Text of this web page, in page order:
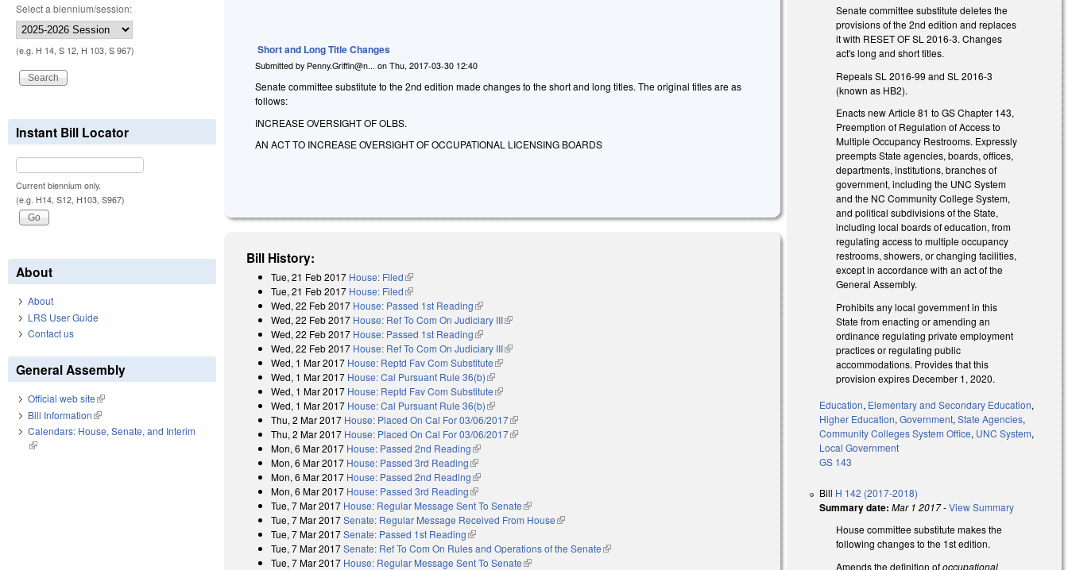
Short and Long Title Changes
Submitted by Penny.Griffin@n... onThu, 2017-03-30 12:40
Senate committee substitute to the 2nd edition made changes to the short and long titles. The original titles are as
follows:
INCREASE OVERSIGHT OF OLBS.
AN ACT TO INCREASE OVERSIGHT OF OCCUPATIONAL LICENSING BOARDS
Bill History:
Tue, 21 Feb 2017 House: Filed(link is external)
Tue, 21 Feb 2017 House: Filed(link is external)
Wed, 22 Feb 2017 House: Passed 1st Reading(link is external)
Wed, 22 Feb 2017 House: Ref To Com On Judiciary III(link is external)
Wed, 22 Feb 2017 House: Passed 1st Reading(link is external)
Wed, 22 Feb 2017 House: Ref To Com On Judiciary III(link is external)
Wed, 1 Mar 2017 House: Reptd Fav Com Substitute(link is external)
Wed, 1 Mar 2017 House: Cal Pursuant Rule 36(b)(link is external)
Wed, 1 Mar 2017 House: Reptd Fav Com Substitute(link is external)
Wed, 1 Mar 2017 House: Cal Pursuant Rule 36(b)(link is external)
Thu, 2 Mar 2017 House: Placed On Cal For 03/06/2017(link is external)
Thu, 2 Mar 2017 House: Placed On Cal For 03/06/2017(link is external)
Mon, 6 Mar 2017 House: Passed 2nd Reading(link is external)
Mon, 6 Mar 2017 House: Passed 3rd Reading(link is external)
Mon, 6 Mar 2017 House: Passed 2nd Reading(link is external)
Mon, 6 Mar 2017 House: Passed 3rd Reading(link is external)
Tue, 7 Mar 2017 House: Regular Message Sent To Senate(link is external)
Tue, 7 Mar 2017Senate: Regular Message Received From House(link is external)
Tue, 7 Mar 2017Senate: Passed 1st Reading(link is external)
Tue, 7 Mar 2017Senate: Ref To Com On Rules and Operations of the Senate(link is external)
Tue, 7 Mar 2017 House: Regular Message Sent To Senate(link is external)
Senate committee substitute deletes the
provisions of the 2nd edition and replaces
it with RESET OF SL 2016-3. Changes
act's long and short titles.
Repeals SL 2016-99 and SL 2016-3
(known as HB2).
Enacts new Article 81 to GS Chapter 143,
Preemption of Regulation of Access to
Multiple Occupancy Restrooms. Expressly
preempts State agencies, boards, offices,
departments, institutions, branches of
government, including the UNC System
and the NC Community College System,
and political subdivisions of the State,
including local boards of education, from
regulating access to multiple occupancy
restrooms, showers, or changing facilities,
except in accordance with an act of the
General Assembly.
Prohibits any local government in this
State from enacting or amending an
ordinance regulating private employment
practices or regulating public
accommodations. Provides that this
provision expires December 1, 2020.
Education, Elementary and Secondary Education,
Higher Education,Government,State Agencies,
Community Colleges System Office, UNC System,
Local Government
GS 143
Bill H 142 (2017-2018)
Summary date: Mar 1 2017-View Summary
House committee substitute makes the
following changes to the 1st edition.
Amends the definition ofoccupational
Select a biennium/session:
(e.g. H 14, S 12, H 103, S 967)
Instant Bill Locator
Current biennium only.
(e.g. H14, S12, H103, S967)
About
About
LRS User Guide
Contact us
General Assembly
Official web site(link is external)
Bill Information(link is external)
Calendars: House, Senate, and Interim
(link is external)